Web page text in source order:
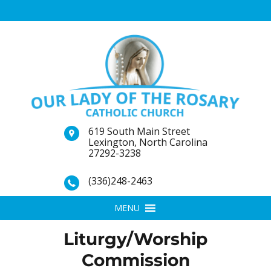
619 South Main Street
Lexington, North Carolina
27292-3238
(336)248-2463
MENU
Liturgy/Worship
Commission